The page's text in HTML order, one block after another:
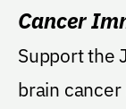
Cancer
Support the
brain